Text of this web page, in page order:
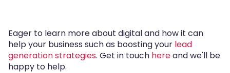
Eager to learn more about digital and how it can
help your business such as boosting your lead
generation strategies. Get in touch hereand we'll be
happy to help.